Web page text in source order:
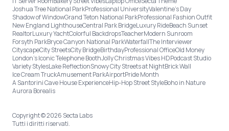
Joshua Tree National ParkProfessional UniversityValentine's Day
Shadow of WindowGrand Teton National ParkProfessional Fashion Outfit
New England LighthouseCentral Park BridgeLuxury RideBeach Sunset
RealtorLuxury YachtColorful BackdropsTeacherModern Sunroom
Forsyth ParkBryce Canyon National ParkWaterfallThe Interviewer
CityscapeCity StreetsCity BridgeBirthdayProfessional OfficeOld Money
London’s Iconic Telephone BoothJolly Christmas Vibes HDPodcast Studio
Variety StylesLake ReflectionSnowy City Streets at NightBrick Wall
Ice Cream TruckAmusement ParkAirportPride Month
A Santorini Cave House ExperienceHip-Hop Street StyleBoho in Nature
Aurora Borealis
Copyright © 2026 Secta Labs
Tutti i diritti riservati.